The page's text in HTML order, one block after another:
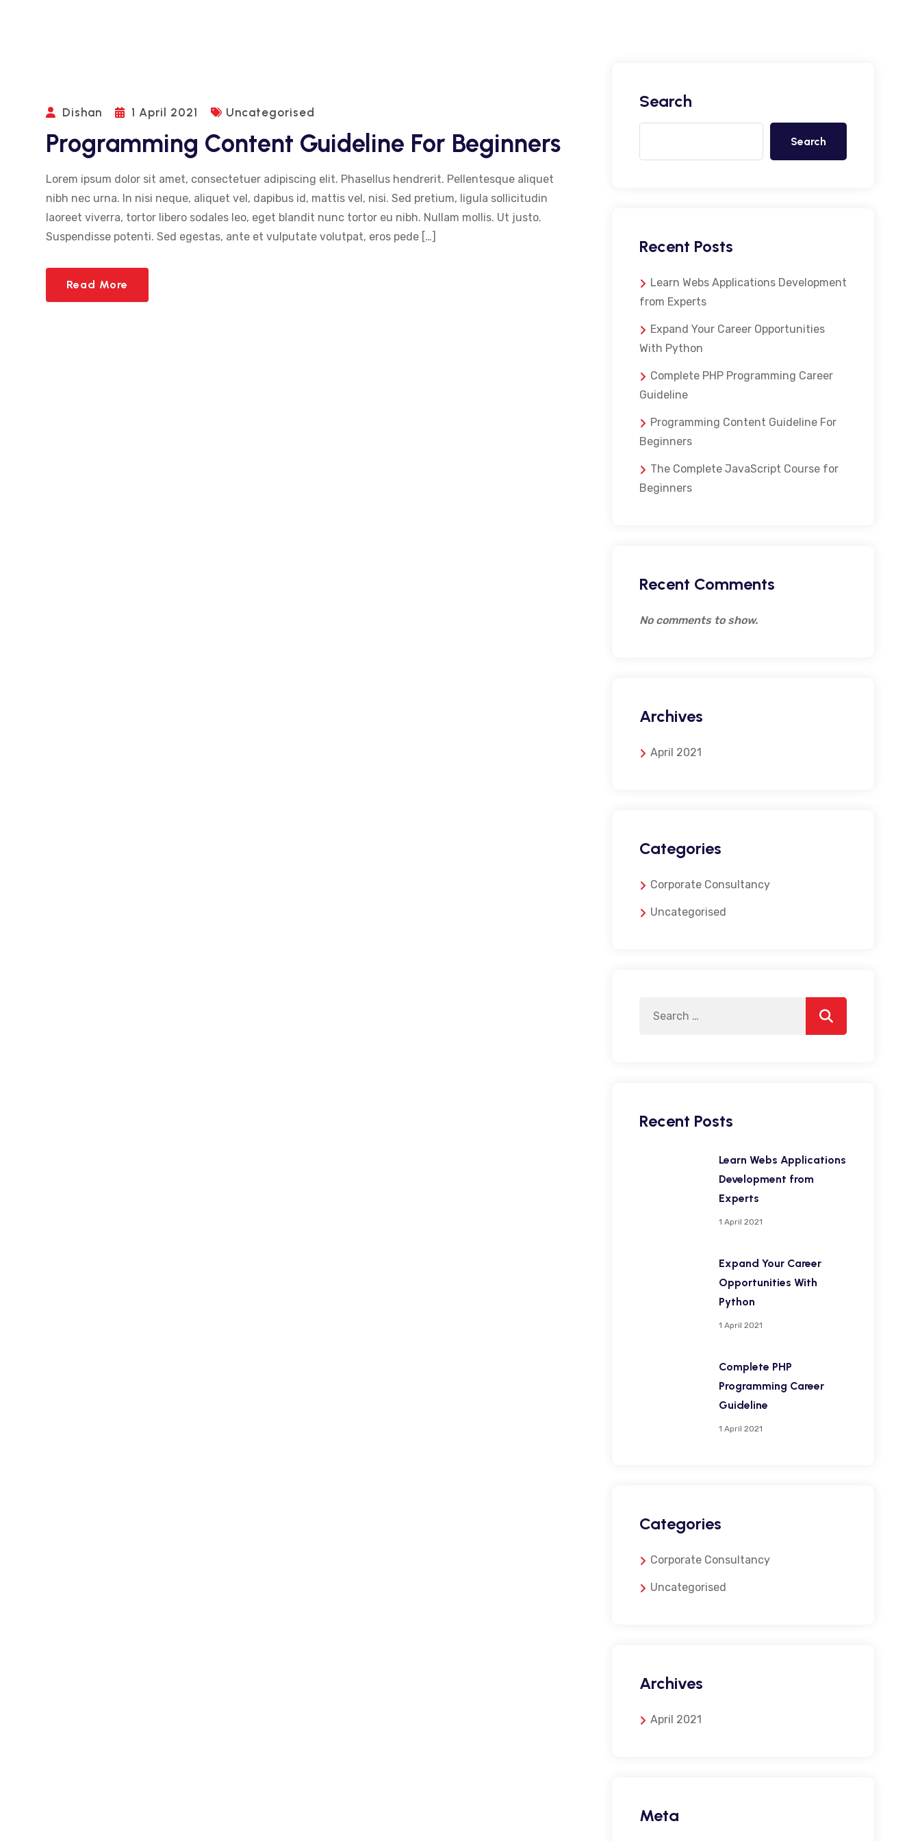
Dishan 1 April 2021 Uncategorised
Programming Content Guideline For Beginners
Lorem ipsum dolor sit amet, consectetuer adipiscing elit. Phasellus hendrerit. Pellentesque aliquet
nibh nec urna. In nisi neque, aliquet vel, dapibus id, mattis vel, nisi. Sed pretium, ligula sollicitudin
laoreet viverra, tortor libero sodales leo, eget blandit nunc tortor eu nibh. Nullam mollis. Ut justo.
Suspendisse potenti. Sed egestas, ante et vulputate volutpat, eros pede […]
Read More
Search
Search
Recent Posts
Learn Webs Applications Development
from Experts
Expand Your Career Opportunities
With Python
Complete PHP Programming Career
Guideline
Programming Content Guideline For
Beginners
The Complete JavaScript Course for
Beginners
Recent Comments
No comments to show.
Archives
April 2021
Categories
Corporate Consultancy
Uncategorised
Search
Recent Posts
Learn Webs Applications
Development from
Experts
1 April 2021
Expand Your Career
Opportunities With
Python
1 April 2021
Complete PHP
Programming Career
Guideline
1 April 2021
Categories
Corporate Consultancy
Uncategorised
Archives
April 2021
Meta